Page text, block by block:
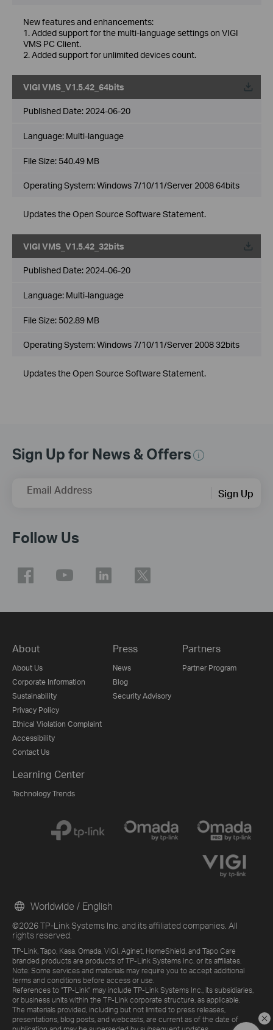
New features and enhancements:
1. Added support for the multi-language settings on VIGI
VMS PC Client.
2. Added support for unlimited devices count.
VIGI VMS_V1.5.42_64bits
Published Date: 2024-06-20
Language: Multi-language
File Size: 540.49 MB
Operating System: Windows 7/10/11/Server 2008 64bits
Updates the Open Source Software Statement.
VIGI VMS_V1.5.42_32bits
Published Date: 2024-06-20
Language: Multi-language
File Size: 502.89 MB
Operating System: Windows 7/10/11/Server 2008 32bits
Updates the Open Source Software Statement.
Sign Up for News & Offers
Email Address Sign Up
Follow Us
About
About Us
Corporate Information
Sustainability
Privacy Policy
Ethical Violation Complaint
Accessibility
Contact Us
Press
News
Blog
Security Advisory
Partners
Partner Program
Learning Center
Technology Trends
©2026 TP-Link Systems Inc. and its affiliated companies. All
rights reserved.
TP-Link, Tapo, Kasa, Omada, VIGI, Aginet, HomeShield, and Tapo Care
branded products are products of TP-Link Systems Inc. or its affiliates.
Note: Some services and materials may require you to accept additional
terms and conditions before access or use.
References to "TP-Link" may include TP-Link Systems Inc., its subsidiaries,
or business units within the TP-Link corporate structure, as applicable.
The materials provided, including but not limited to press releases,
presentations, blog posts, and webcasts, are current as of the date of
Worldwide / English